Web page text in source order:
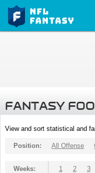
FANTASY
View and sort statistical and
Position: All Offense
Weeks: 1 2 3